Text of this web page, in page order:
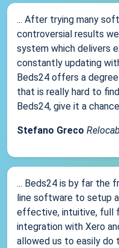
... After trying many
controversial results
system which delivers
constantly updating
Beds24 offers a
that is really hard to
Beds24, give it a
Stefano Greco
... Beds24 is by far the
line software to setup
effective, intuitive, full
integration with Xero
allowed us to easily do